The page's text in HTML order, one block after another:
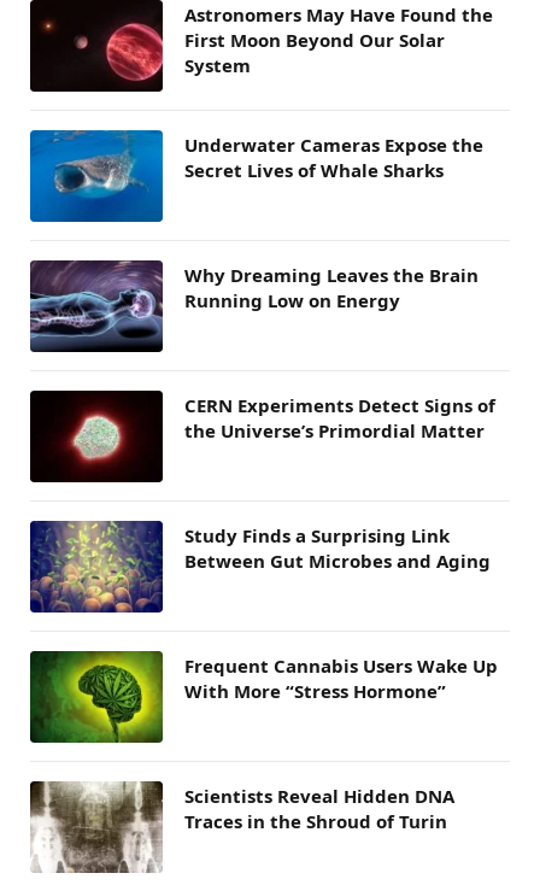
Astronomers May Have Found the
First Moon Beyond Our Solar
System
Underwater Cameras Expose the
Secret Lives of Whale Sharks
Why Dreaming Leaves the Brain
Running Low on Energy
CERN Experiments Detect Signs of
the Universe’s Primordial Matter
Study Finds a Surprising Link
Between Gut Microbes and Aging
Frequent Cannabis Users Wake Up
With More “Stress Hormone”
Scientists Reveal Hidden DNA
Traces in the Shroud of Turin